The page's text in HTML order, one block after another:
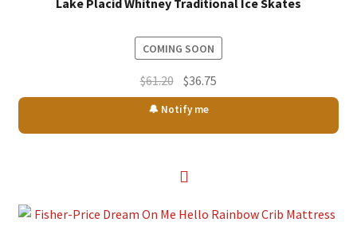
Lake Placid Whitney Traditional Ice Skates
COMING SOON
$61.20 Original
price
was:
$36.75
price
🔔 Notify me